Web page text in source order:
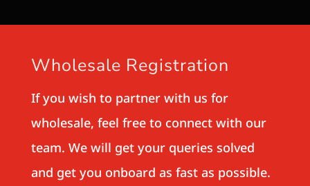
Wholesale Registration
If you wish to partner with us for
wholesale, feel free to connect with our
team. We will get your queries solved
and get you onboard as fast as possible.